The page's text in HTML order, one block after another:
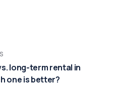
long-term rental in
one is better?